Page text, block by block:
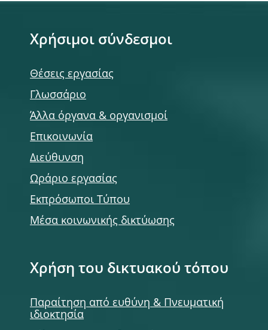
Χρήσιμοι σύνδεσμοι
Θέσεις εργασίας
Γλωσσάριο
Άλλα όργανα & οργανισμοί
Επικοινωνία
Διεύθυνση
Ωράριο εργασίας
Εκπρόσωποι Τύπου
Μέσα κοινωνικής δικτύωσης
Χρήση του δικτυακού τόπου
Παραίτηση από ευθύνη & Πνευματική
ιδιοκτησία